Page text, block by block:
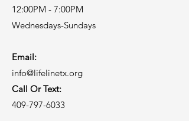
12:00PM - 7:00PM
Wednesdays-Sundays
Email:
info@lifelinetx.org
Call Or Text:
409-797-6033